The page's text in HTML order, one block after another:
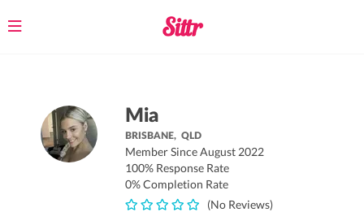
Toggle
Mia
BRISBANE,QLD
Member Since August 2022
100% Response Rate
0% Completion Rate
(No Reviews)